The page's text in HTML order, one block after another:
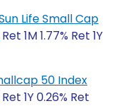
Life Small Cap
Ret 1M 1.77% Ret 1Y
50 Index
1Y 0.26% Ret